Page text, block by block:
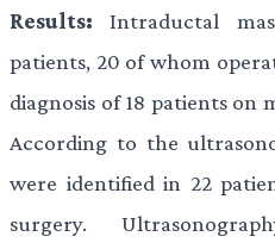
Results: Intraductal
patients, 20 of whom
diagnosis of 18 patients on
According to the
were identified in 22
surgery.